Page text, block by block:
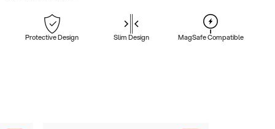
Protective Design Slim Design MagSafe Compatible